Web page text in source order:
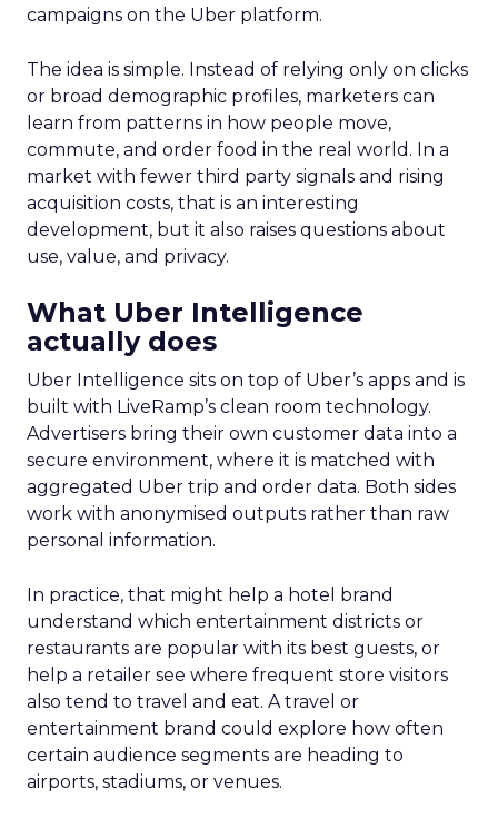
campaigns on the Uber platform.
The idea is simple. Instead of relying only on clicks
or broad demographic profiles, marketers can
learn from patterns in how people move,
commute, and order food in the real world. In a
market with fewer third party signals and rising
acquisition costs, that is an interesting
development, but it also raises questions about
use, value, and privacy.
What Uber Intelligence
actually does
Uber Intelligence sits on top of Uber’s apps and is
built with LiveRamp’s clean room technology.
Advertisers bring their own customer data into a
secure environment, where it is matched with
aggregated Uber trip and order data. Both sides
work with anonymised outputs rather than raw
personal information.
In practice, that might help a hotel brand
understand which entertainment districts or
restaurants are popular with its best guests, or
help a retailer see where frequent store visitors
also tend to travel and eat. A travel or
entertainment brand could explore how often
certain audience segments are heading to
airports, stadiums, or venues.